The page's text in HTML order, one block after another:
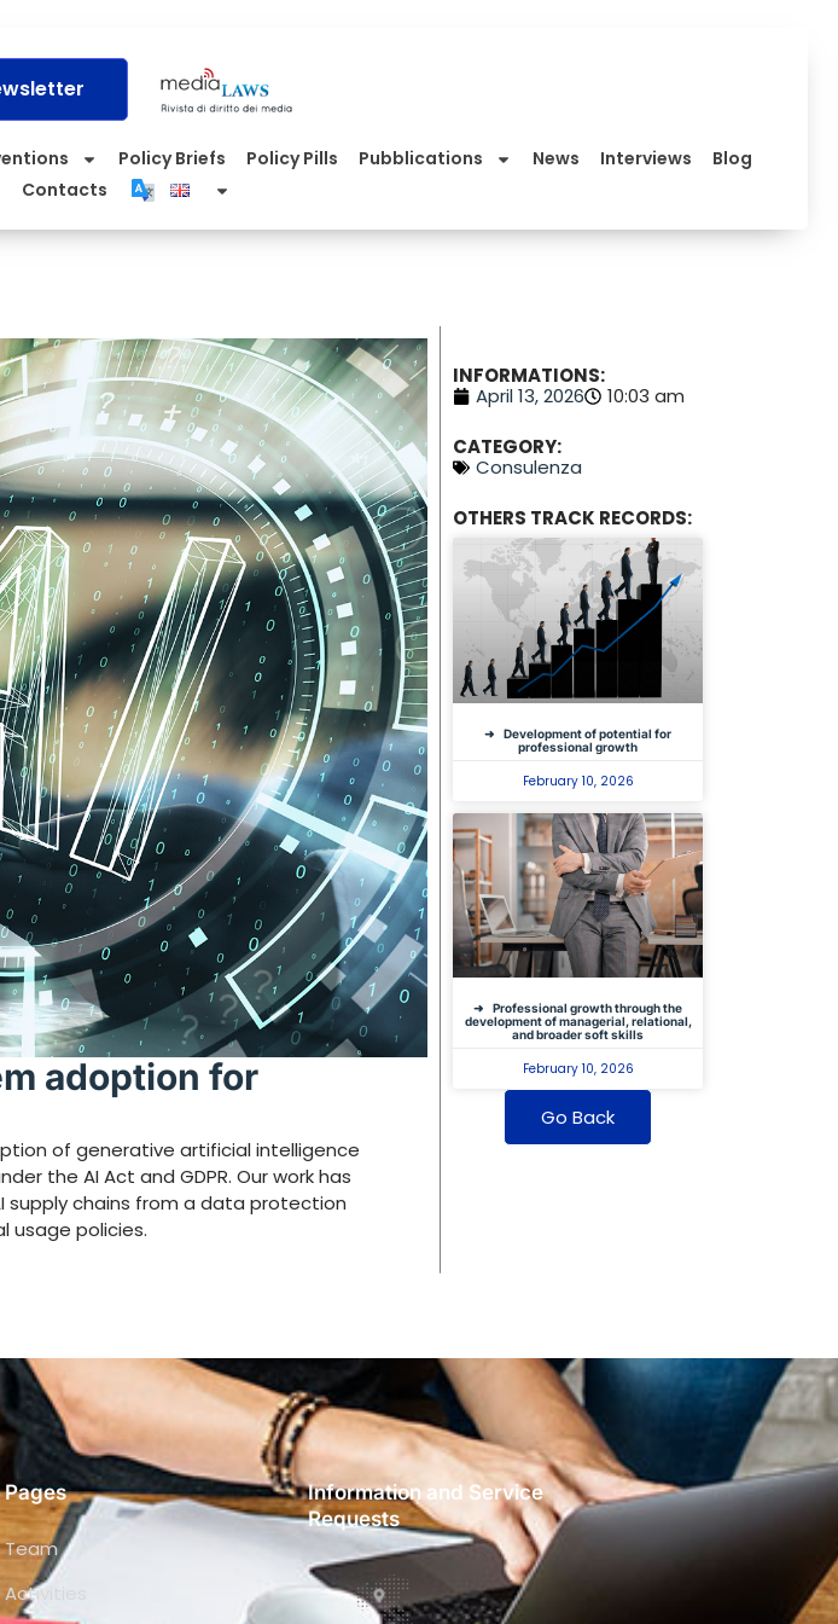
Policy Briefs Policy Pills Pubblications News Interviews
Blog
Contacts
adoption for
of generative artificial intelligence
the AI Act and GDPR. Our work has
chains from a data protection
usage policies.
INFORMATIONS:
April 13, 2026
10:03 am
CATEGORY:
Consulenza
OTHERS TRACK RECORDS:
Development of potential for
professional growth
February 10, 2026
Professional growth through the
development of managerial, relational,
and broader soft skills
February 10, 2026
Go Back
Pages
Team
Activities
Information and Service
Requests